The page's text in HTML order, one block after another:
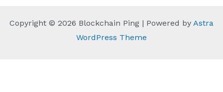
Copyright © 2026 Blockchain Ping | Powered by Astra
WordPress Theme